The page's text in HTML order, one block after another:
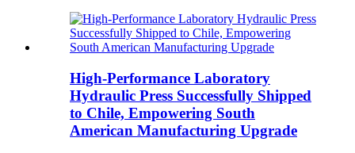
High-Performance Laboratory
Hydraulic Press Successfully Shipped
to Chile, Empowering South
American Manufacturing Upgrade